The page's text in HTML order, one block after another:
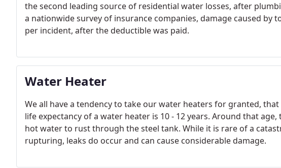
the second leading source of residential water losses, after
a nationwide survey of insurance companies, damage caused by
per incident, after the deductible was paid.
Water Heater
We all have a tendency to take our water heaters for granted,
life expectancy of a water heater is 10 - 12 years. Around that
hot water to rust through the steel tank. While it is rare of a
rupturing, leaks do occur and can cause considerable damage.